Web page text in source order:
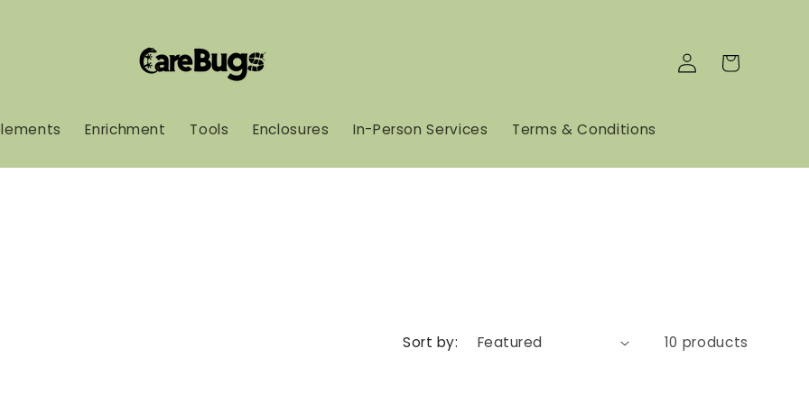
Enrichment Tools Enclosures In-Person Services Terms & Conditions
Log
in
Cart
Sort by: 10 products